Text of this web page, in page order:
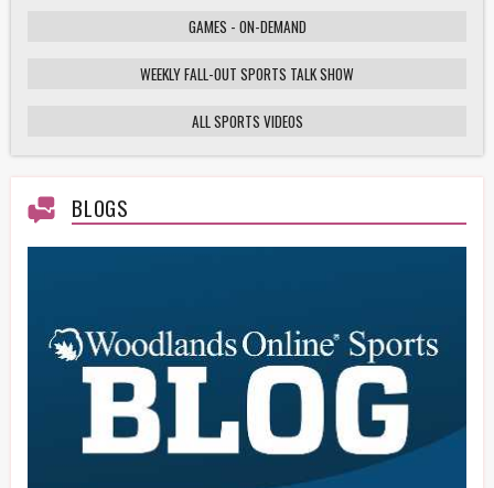
Weekly Fall-Out Sports Talk - 141 - Texas
Tomball - 11/21/25
GAMES - ON-DEMAND
WEEKLY FALL-OUT SPORTS TALK SHOW
ALL SPORTS VIDEOS
BLOGS